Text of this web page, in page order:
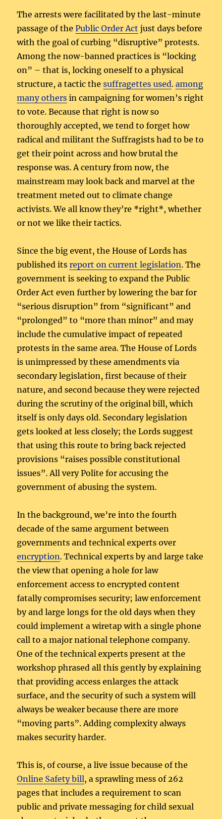
The arrests were facilitated by the last-minute
passage of thePublic Order Act just days before
with the goal of curbing “disruptive” protests.
Among the now-banned practices is “locking
on” – that is, locking oneself to a physical
structure, a tactic thesuffragettes used.among
many others in campaigning for women’s right
to vote. Because that right is now so
thoroughly accepted, we tend to forget how
radical and militant the Suffragists had to be to
get their point across and how brutal the
response was. A century from now, the
mainstream may look back and marvel at the
treatment meted out to climate change
activists. We all know they’re *right*, whether
or not we like their tactics.
Since the big event, the House of Lords has
published itsreport on current legislation. The
government is seeking to expand the Public
Order Act even further by lowering the bar for
“serious disruption” from “significant” and
“prolonged” to “more than minor” and may
include the cumulative impact of repeated
protests in the same area. The House of Lords
is unimpressed by these amendments via
secondary legislation, first because of their
nature, and second because they were rejected
during the scrutiny of the original bill, which
itself is only days old. Secondary legislation
gets looked at less closely; the Lords suggest
that using this route to bring back rejected
provisions “raises possible constitutional
issues”. All very Polite for accusing the
government of abusing the system.
In the background, we’re into the fourth
decade of the same argument between
governments and technical experts over
encryption. Technical experts by and large take
the view that opening a hole for law
enforcement access to encrypted content
fatally compromises security; law enforcement
by and large longs for the old days when they
could implement a wiretap with a single phone
call to a major national telephone company.
One of the technical experts present at the
workshop phrased all this gently by explaining
that providing access enlarges the attack
surface, and the security of such a system will
always be weaker because there are more
“moving parts”. Adding complexity always
makes security harder.
This is, of course, a live issue because of the
Online Safety bill, a sprawling mess of 262
pages that includes a requirement to scan
public and private messaging for child sexual